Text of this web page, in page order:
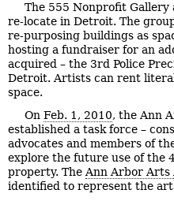
The 555 Nonprofit Gallery
re-locate in Detroit. The
re-purposing buildings as
hosting a fundraiser for an
acquired – the 3rd Police
Detroit. Artists can rent
space.
On Feb. 1, 2010, the Ann
established a task force –
advocates and members of
explore the future use of the
property. The Ann Arbor Arts
identified to represent the